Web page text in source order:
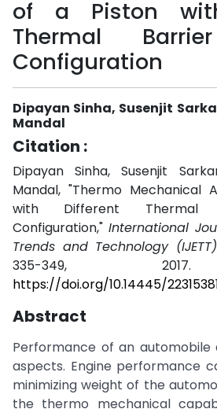
of a Piston
Thermal
Configuration
Dipayan Sinha, Susenjit
Mandal
Citation :
Dipayan Sinha, Susenjit
Mandal, "Thermo Mechanical
with Different Thermal
Configuration," International
Trends and Technology (IJETT)
335-349,
https://doi.org/10.14445/
Abstract
Performance of an automobile
aspects. Engine performance
minimizing weight of the
the thermo mechanical